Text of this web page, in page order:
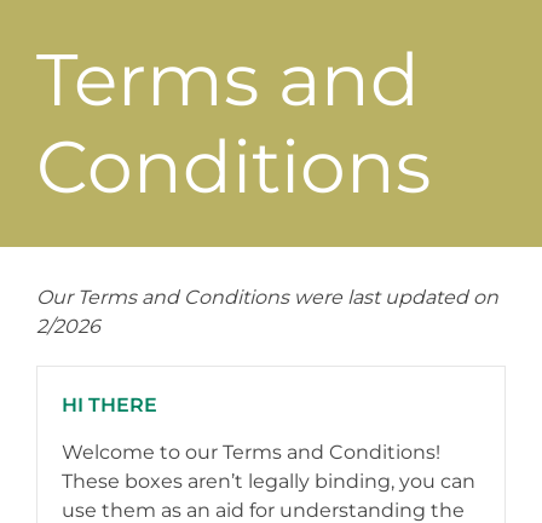
Terms and
Conditions
Our Terms and Conditions were last updated on
2/2026
HI THERE
Welcome to our Terms and Conditions!
These boxes aren’t legally binding, you can
use them as an aid for understanding the